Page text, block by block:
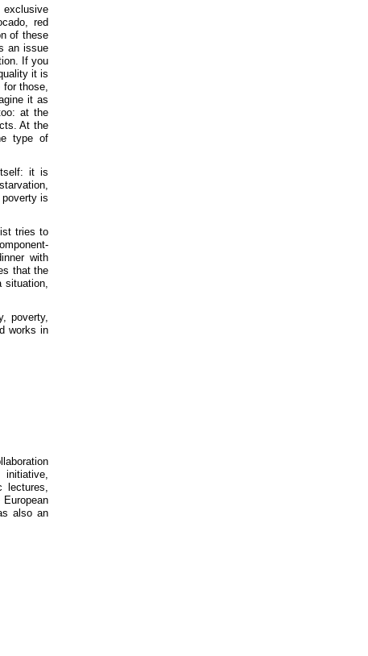
red
of these
an issue
If you
it is
those,
it as
at the
At the
type of
it is
is
tries to
with
that the
situation,
poverty,
works in
initiative,
lectures,
also an